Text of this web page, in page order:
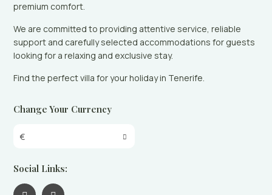
premium comfort.
We are committed to providing attentive service, reliable
support and carefully selected accommodations for guests
looking for a relaxing and exclusive stay.
Find the perfect villa for your holiday in Tenerife.
Change Your Currency
€
Social Links: